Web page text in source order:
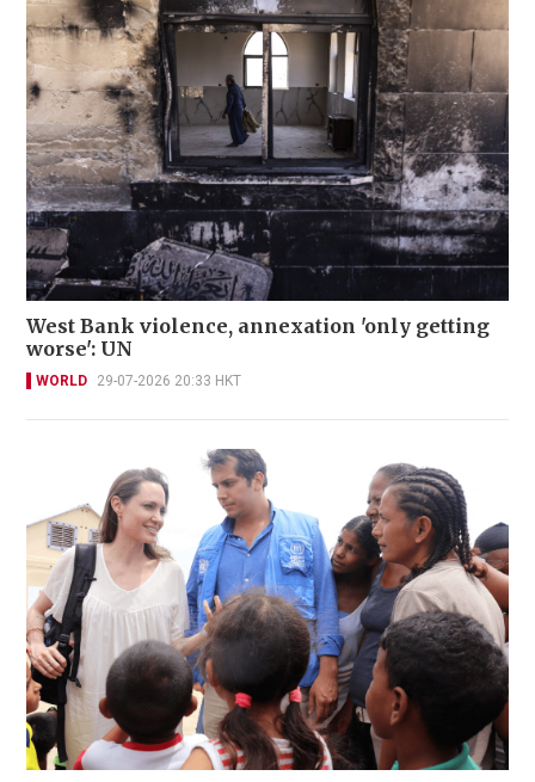
West Bank violence, annexation 'only getting
worse': UN
WORLD 29-07-2026 20:33 HKT